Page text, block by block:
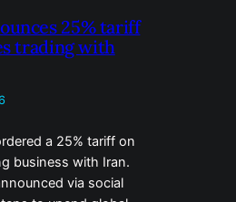
25% tariff
trading with
a 25% tariff on
business with Iran.
via social